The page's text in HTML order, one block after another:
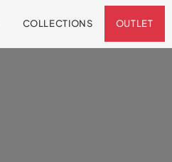
COLLECTIONS OUTLET